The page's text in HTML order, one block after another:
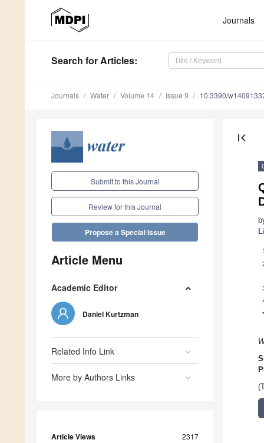
Journals
Search for Articles:
Journals Water Volume 14 Issue 9 10.3390/
Submit to this Journal
Review for this Journal
Propose a Special Issue
Article Menu
Academic Editor
Daniel Kurtzman
Related Info Link
More by Authors Links
Article Views 2317
first_page
1
*